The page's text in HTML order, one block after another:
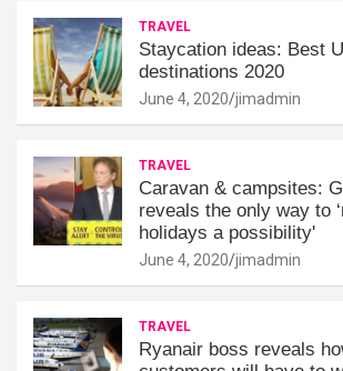
TRAVEL
Staycation ideas: Best
destinations 2020
June 4, 2020 jimadmin
TRAVEL
Caravan & campsites:
reveals the only way to
holidays a possibility'
June 4, 2020 jimadmin
TRAVEL
Ryanair boss reveals